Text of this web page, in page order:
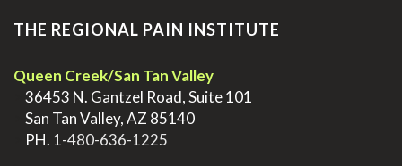
THE REGIONAL PAIN INSTITUTE
Queen Creek/San Tan Valley
36453 N. Gantzel Road, Suite 101
San Tan Valley, AZ 85140
PH. 1-480-636-1225